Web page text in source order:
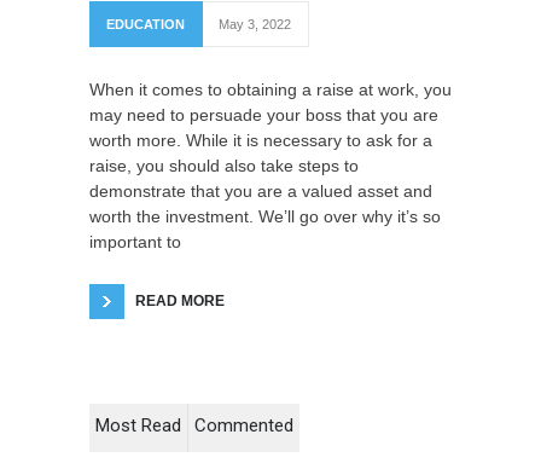
EDUCATION May 3, 2022
When it comes to obtaining a raise at work, you
may need to persuade your boss that you are
worth more. While it is necessary to ask for a
raise, you should also take steps to
demonstrate that you are a valued asset and
worth the investment. We’ll go over why it’s so
important to
READ MORE
Most Read Commented